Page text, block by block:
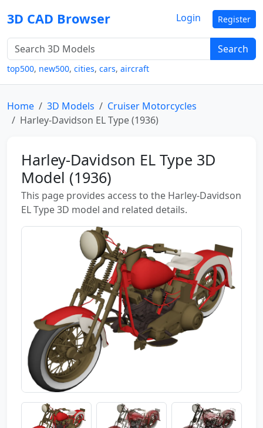
3D CAD Browser
Search
top500, new500, cities, cars, aircraft
Login Register
Home 3D Models
Cruiser Motorcycles
Harley-Davidson EL Type (1936)
Harley-Davidson EL Type 3D
Model (1936)
This page provides access to the Harley-Davidson
EL Type 3D model and related details.